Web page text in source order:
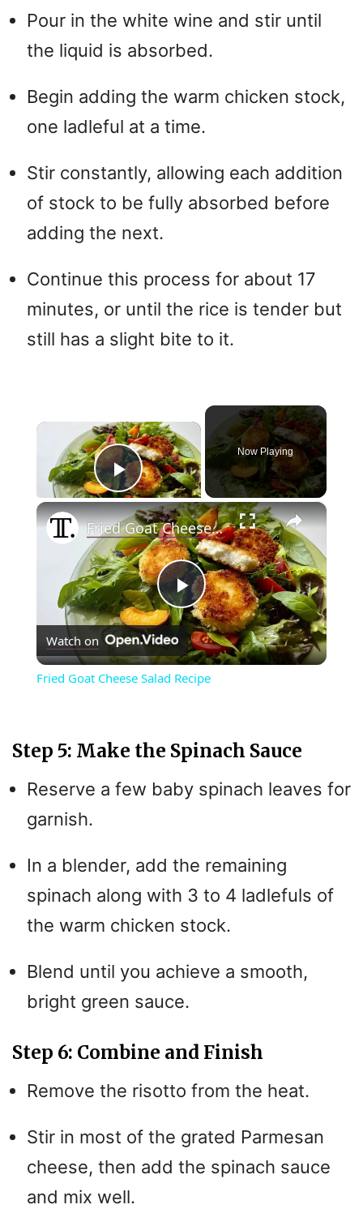
Pour in the white wine and stir until
the liquid is absorbed.
Begin adding the warm chicken stock,
one ladleful at a time.
Stir constantly, allowing each addition
of stock to be fully absorbed before
adding the next.
Continue this process for about 17
minutes, or until the rice is tender but
still has a slight bite to it.
×
Play Video
Now Playing
×
P
l
y
V
i
d
o
Fried Goat Cheese Salad Recipe
Watch on
Fried Goat Cheese Salad Recipe
Step 5: Make the Spinach Sauce
Reserve a few baby spinach leaves for
garnish.
In a blender, add the remaining
spinach along with 3 to 4 ladlefuls of
the warm chicken stock.
Blend until you achieve a smooth,
bright green sauce.
Step 6: Combine and Finish
Remove the risotto from the heat.
Stir in most of the grated Parmesan
cheese, then add the spinach sauce
and mix well.